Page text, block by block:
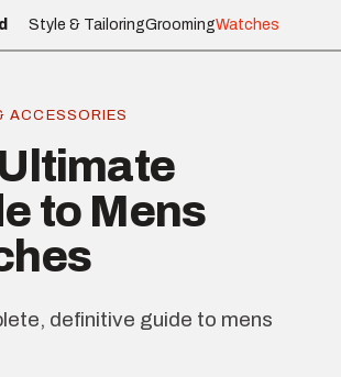
Style & TailoringGroomingWatches
ACCESSORIES
to Mens
definitive guide to mens